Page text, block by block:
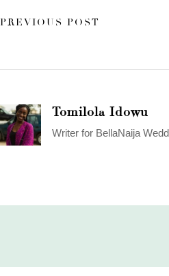
PREVIOUS POST
Tomilola Idowu
Writer for BellaNaija